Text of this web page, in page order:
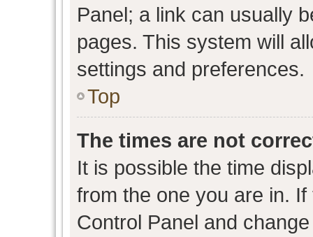
Panel; a link can usually
pages. This system will
settings and preferences.
Top
The times are not
It is possible the time
from the one you are in.
Control Panel and